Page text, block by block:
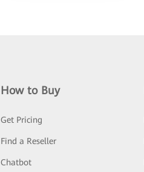
How to Buy
Get Pricing
Find a Reseller
Chatbot